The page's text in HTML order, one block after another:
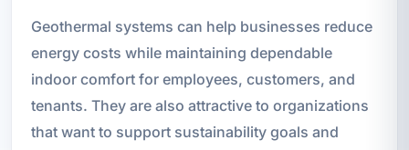
Geothermal systems can help businesses reduce
energy costs while maintaining dependable
indoor comfort for employees, customers, and
tenants. They are also attractive to organizations
that want to support sustainability goals and